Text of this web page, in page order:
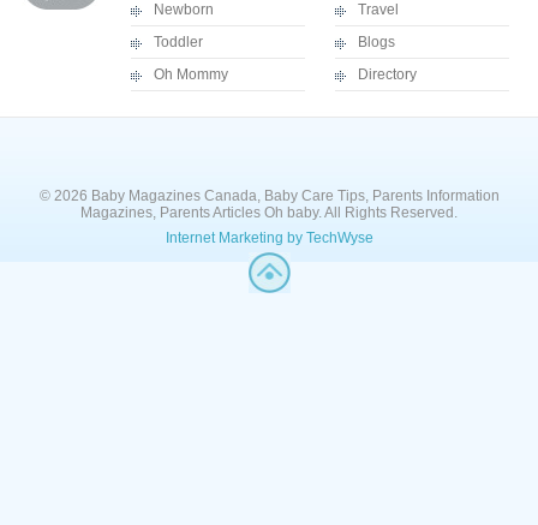
Newborn
Toddler
Oh Mommy
Travel
Blogs
Directory
© 2026 Baby Magazines Canada, Baby Care Tips, Parents Information
Magazines, Parents Articles Oh baby. All Rights Reserved.
Internet Marketing by TechWyse